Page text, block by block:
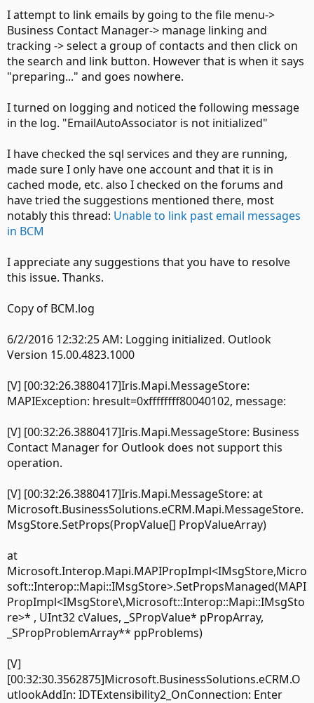
I attempt to link emails by going to the file menu->
Business Contact Manager-> manage linking and
tracking -> select a group of contacts and then click on
the search and link button. However that is when it says
"preparing..." and goes nowhere.
I turned on logging and noticed the following message
in the log. "EmailAutoAssociator is not initialized"
I have checked the sql services and they are running,
made sure I only have one account and that it is in
cached mode, etc. also I checked on the forums and
have tried the suggestions mentioned there, most
notably this thread: Unable to link past email messages
in BCM
I appreciate any suggestions that you have to resolve
this issue. Thanks.
Copy of BCM.log
6/2/2016 12:32:25 AM: Logging initialized. Outlook
Version 15.00.4823.1000
[V] [00:32:26.3880417]Iris.Mapi.MessageStore:
MAPIException: hresult=0xffffffff80040102, message:
[V] [00:32:26.3880417]Iris.Mapi.MessageStore: Business
Contact Manager for Outlook does not support this
operation.
[V] [00:32:26.3880417]Iris.Mapi.MessageStore: at
Microsoft.BusinessSolutions.eCRM.Mapi.MessageStore.
MsgStore.SetProps(PropValue[] PropValueArray)
at
Microsoft.Interop.Mapi.MAPIPropImpl<IMsgStore,Micro
soft::Interop::Mapi::IMsgStore>.SetPropsManaged(MAPI
PropImpl<IMsgStore\,Microsoft::Interop::Mapi::IMsgSto
re>* , UInt32 cValues, _SPropValue* pPropArray,
_SPropProblemArray** ppProblems)
[V]
[00:32:30.3562875]Microsoft.BusinessSolutions.eCRM.O
utlookAddIn: IDTExtensibility2_OnConnection: Enter